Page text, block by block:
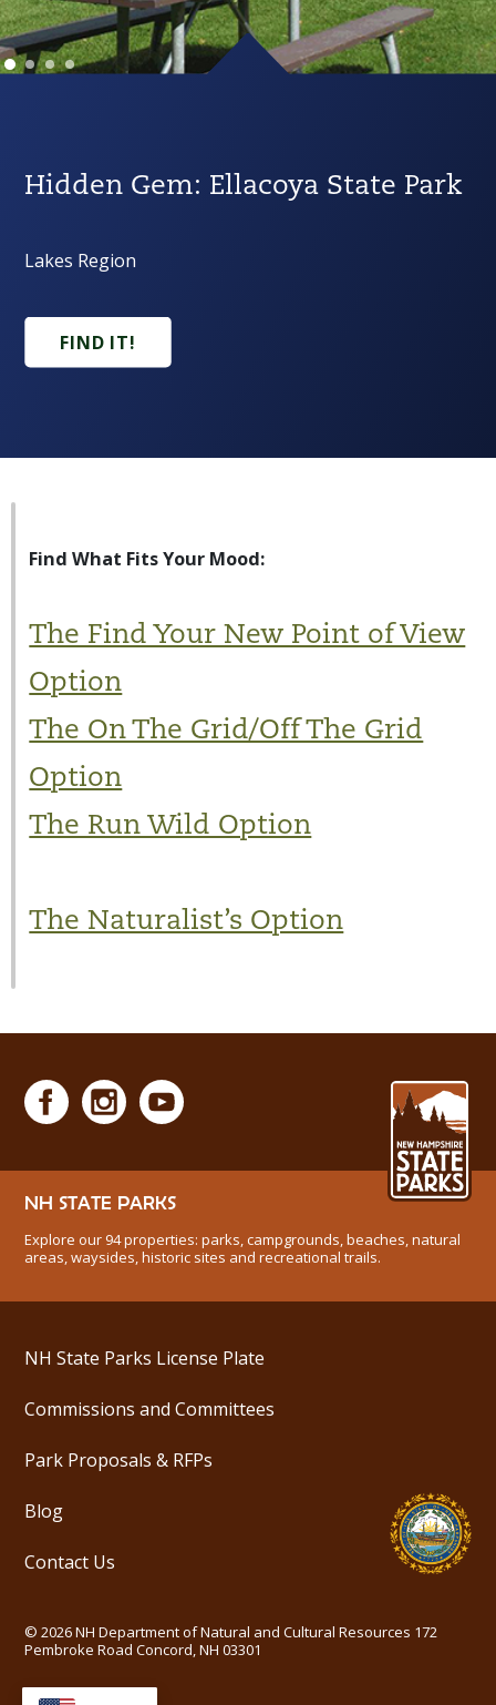
Hidden Gem: Ellacoya State Park
Lakes Region
FIND IT!
Find What Fits Your Mood:
The Find Your New Point of View
Option
The On The Grid/Off The Grid
Option
The Run Wild Option
The Naturalist’s Option
NH STATE PARKS
Explore our 94 properties: parks, campgrounds, beaches, natural
areas, waysides, historic sites and recreational trails.
NH State Parks License Plate
Commissions and Committees
Park Proposals & RFPs
Blog
Contact Us
©2026NH Department of Natural and Cultural Resources 172
Pembroke Road Concord, NH 03301